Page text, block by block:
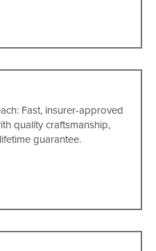
Fast, insurer-approved
quality craftsmanship,
guarantee.